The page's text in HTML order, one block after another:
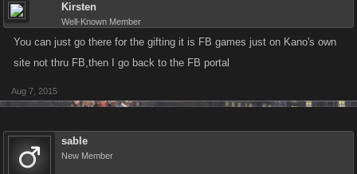
Kirsten
Well-Known Member
You can just go there for the gifting it is FB games just on Kano's own
site not thru FB,then I go back to the FB portal
Aug 7, 2015
sable
New Member